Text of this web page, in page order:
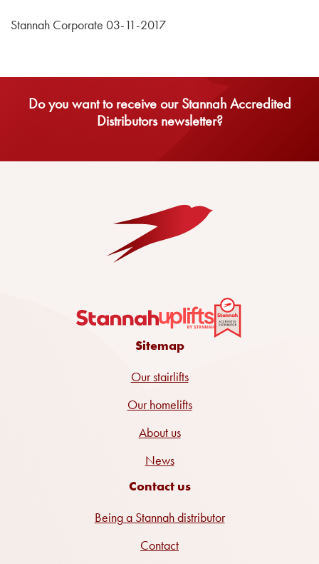
Stannah Corporate 03-11-2017
Do you want to receive our Stannah Accredited
Distributors newsletter?
Sitemap
Our stairlifts
Our homelifts
About us
News
Contact us
Being a Stannah distributor
Contact